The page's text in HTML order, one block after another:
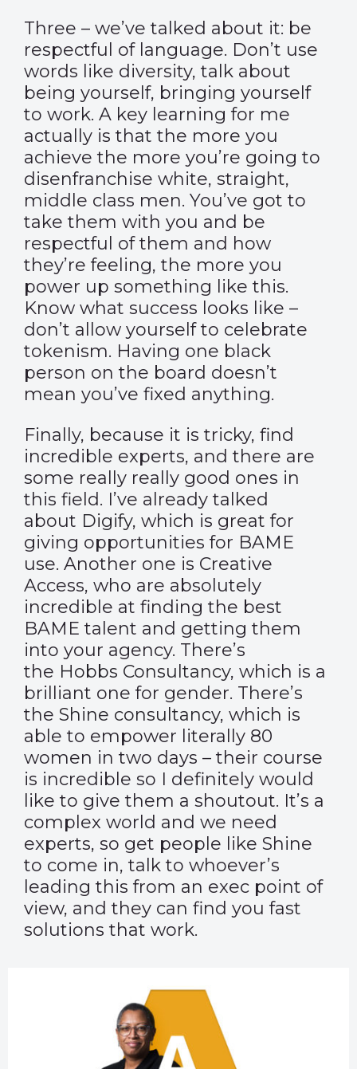
Three – we’ve talked about it: be
respectful of language. Don’t use
words like diversity, talk about
being yourself, bringing yourself
to work. A key learning for me
actually is that the more you
achieve the more you’re going to
disenfranchise white, straight,
middle class men. You’ve got to
take them with you and be
respectful of them and how
they’re feeling, the more you
power up something like this.
Know what success looks like –
don’t allow yourself to celebrate
tokenism. Having one black
person on the board doesn’t
mean you’ve fixed anything.
Finally, because it is tricky, find
incredible experts, and there are
some really really good ones in
this field. I’ve already talked
about Digify, which is great for
giving opportunities for BAME
use. Another one is Creative
Access, who are absolutely
incredible at finding the best
BAME talent and getting them
into your agency. There’s
the Hobbs Consultancy, which is a
brilliant one for gender. There’s
the Shine consultancy, which is
able to empower literally 80
women in two days – their course
is incredible so I definitely would
like to give them a shoutout. It’s a
complex world and we need
experts, so get people like Shine
to come in, talk to whoever’s
leading this from an exec point of
view, and they can find you fast
solutions that work.